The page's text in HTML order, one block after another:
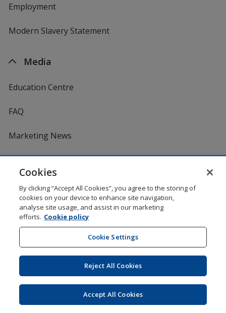
Employment
Modern Slavery Statement
Media
Education Centre
FAQ
Marketing News
Product Reviews
Request a Catalogue
Services
One by One Charitable Programme
Cookies
By clicking “Accept All Cookies”, you agree to the storing of
cookies on your device to enhance site navigation,
analyse site usage, and assist in our marketing
efforts. Cookie policy
Cookie Settings
Reject All Cookies
Accept All Cookies